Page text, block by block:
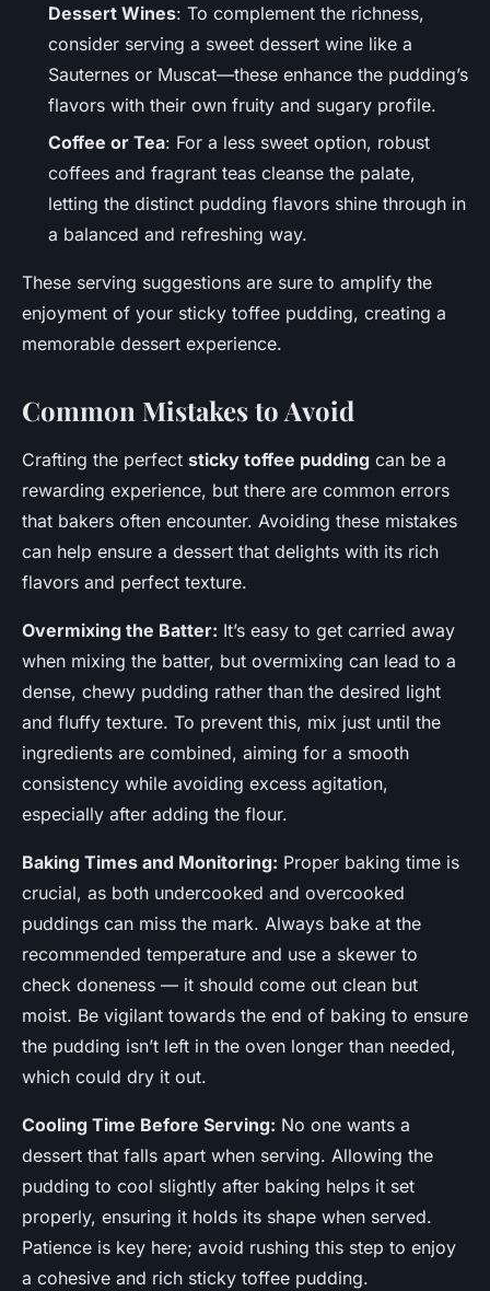
Dessert Wines: To complement the richness,
consider serving a sweet dessert wine like a
Sauternes or Muscat—these enhance the pudding’s
flavors with their own fruity and sugary profile.
Coffee or Tea: For a less sweet option, robust
coffees and fragrant teas cleanse the palate,
letting the distinct pudding flavors shine through in
a balanced and refreshing way.
These serving suggestions are sure to amplify the
enjoyment of your sticky toffee pudding, creating a
memorable dessert experience.
Common Mistakes to Avoid
Crafting the perfect sticky toffee pudding can be a
rewarding experience, but there are common errors
that bakers often encounter. Avoiding these mistakes
can help ensure a dessert that delights with its rich
flavors and perfect texture.
Overmixing the Batter: It’s easy to get carried away
when mixing the batter, but overmixing can lead to a
dense, chewy pudding rather than the desired light
and fluffy texture. To prevent this, mix just until the
ingredients are combined, aiming for a smooth
consistency while avoiding excess agitation,
especially after adding the flour.
Baking Times and Monitoring: Proper baking time is
crucial, as both undercooked and overcooked
puddings can miss the mark. Always bake at the
recommended temperature and use a skewer to
check doneness — it should come out clean but
moist. Be vigilant towards the end of baking to ensure
the pudding isn’t left in the oven longer than needed,
which could dry it out.
Cooling Time Before Serving: No one wants a
dessert that falls apart when serving. Allowing the
pudding to cool slightly after baking helps it set
properly, ensuring it holds its shape when served.
Patience is key here; avoid rushing this step to enjoy
a cohesive and rich sticky toffee pudding.